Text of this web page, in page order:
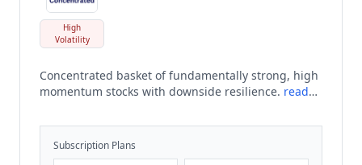
High
Volatility
Concentrated basket of fundamentally strong, high
momentum stocks with downside resilience. read
Subscription Plans